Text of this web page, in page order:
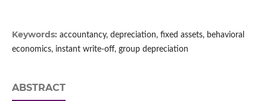
Keywords: accountancy, depreciation, fixed assets, behavioral
economics, instant write-off, group depreciation
ABSTRACT